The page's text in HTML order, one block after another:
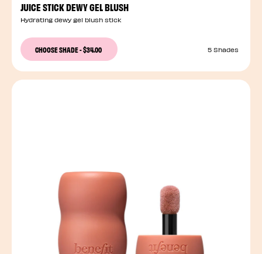
JUICE STICK DEWY GEL BLUSH
Hydrating dewy gel blush stick
CHOOSE SHADE-$34.00 5 Shades